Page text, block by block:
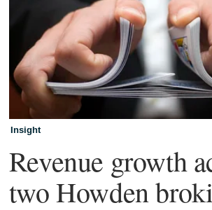
Insight
Revenue growth
two Howden